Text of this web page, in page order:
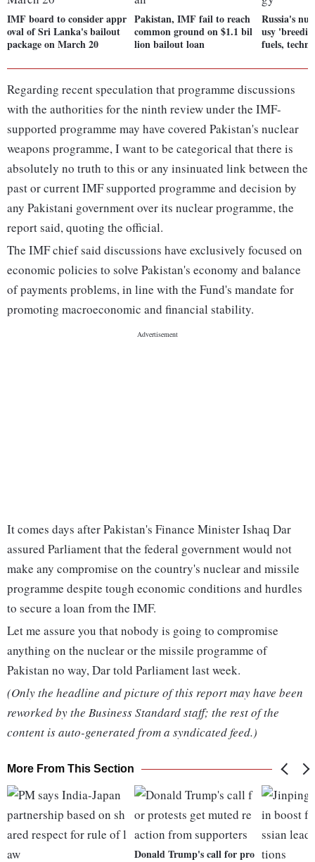
IMF board to consider appr
oval of Sri Lanka's bailout
package on March 20
Pakistan, IMF fail to reach
common ground on $1.1 bil
lion bailout loan
Russia's
usy
fuels,
Regarding recent speculation that programme discussions
with the authorities for the ninth review under the IMF-
supported programme may have covered Pakistan's nuclear
weapons programme, I want to be categorical that there is
absolutely no truth to this or any insinuated link between the
past or current IMF supported programme and decision by
any Pakistani government over its nuclear programme, the
report said, quoting the official.
The IMF chief said discussions have exclusively focused on
economic policies to solve Pakistan's economy and balance
of payments problems, in line with the Fund's mandate for
promoting macroeconomic and financial stability.
It comes days after Pakistan's Finance Minister Ishaq Dar
assured Parliament that the federal government would not
make any compromise on the country's nuclear and missile
programme despite tough economic conditions and hurdles
to secure a loan from the IMF.
Let me assure you that nobody is going to compromise
anything on the nuclear or the missile programme of
Pakistan no way, Dar told Parliament last week.
(Only the headline and picture of this report may have been
reworked by the Business Standard staff; the rest of the
content is auto-generated from a syndicated feed.)
More From This Section
Donald Trump's call for pro